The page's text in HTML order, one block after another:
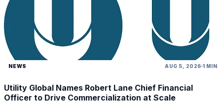
NEWS AUG 5, 2026 1 MIN
Utility Global Names Robert Lane Chief Financial
Officer to Drive Commercialization at Scale